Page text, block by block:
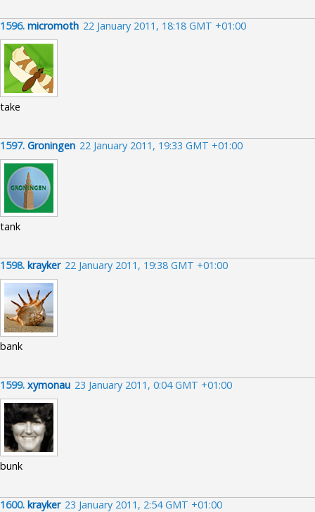
1596. micromoth 22 January 2011, 18:18 GMT +01:00
take
1597. Groningen 22 January 2011, 19:33 GMT +01:00
tank
1598. krayker 22 January 2011, 19:38 GMT +01:00
bank
1599. xymonau 23 January 2011, 0:04 GMT +01:00
bunk
1600. krayker 23 January 2011, 2:54 GMT +01:00